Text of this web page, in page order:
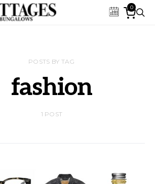
0
POSTS BY TAG
fashion
1 POST